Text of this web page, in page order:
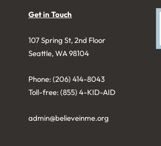
Get in Touch
107 Spring St, 2nd Floor
Seattle, WA 98104
Phone: (206) 414-8043⁩
Toll-free: (855) 4-KID-AID
admin@believeinme.org